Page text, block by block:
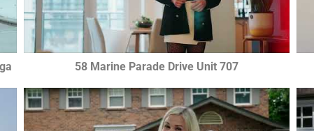
58 Marine Parade Drive Unit 707
...